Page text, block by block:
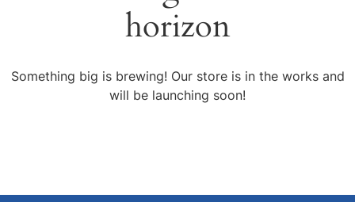
horizon
Something big is brewing! Our store is in the works and
will be launching soon!